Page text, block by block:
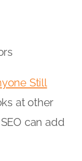
Still
at other
can add